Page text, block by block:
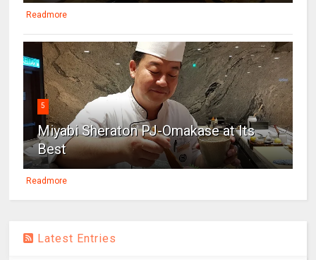
Readmore
5
Miyabi Sheraton PJ-Omakase at Its
Best
Readmore
Latest Entries